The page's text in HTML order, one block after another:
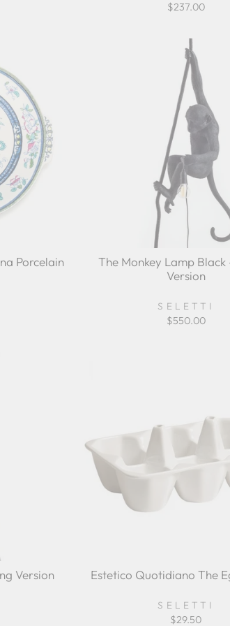
$237.00
Porcelain
The Monkey Lamp Black
Version
SELETTI
$550.00
Version Estetico Quotidiano The
SELETTI
$29.50